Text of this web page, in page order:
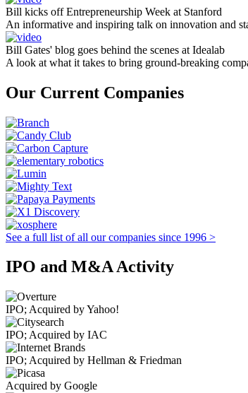
Bill kicks off Entrepreneurship Week at Stanford
An informative and inspiring talk on innovation and
Bill Gates' blog goes behind the scenes at Idealab
A look at what it takes to bring ground-breaking
Our Current Companies
See a full list of all our companies since 1996 >
IPO and M&A Activity
IPO; Acquired by Yahoo!
IPO; Acquired by IAC
IPO; Acquired by Hellman & Friedman
Acquired by Google